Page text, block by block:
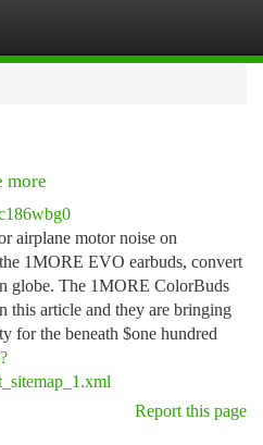
more
airplane motor noise on
1MORE EVO earbuds, convert
globe. The 1MORE ColorBuds
this article and they are bringing
for the beneath $one hundred
Report this page